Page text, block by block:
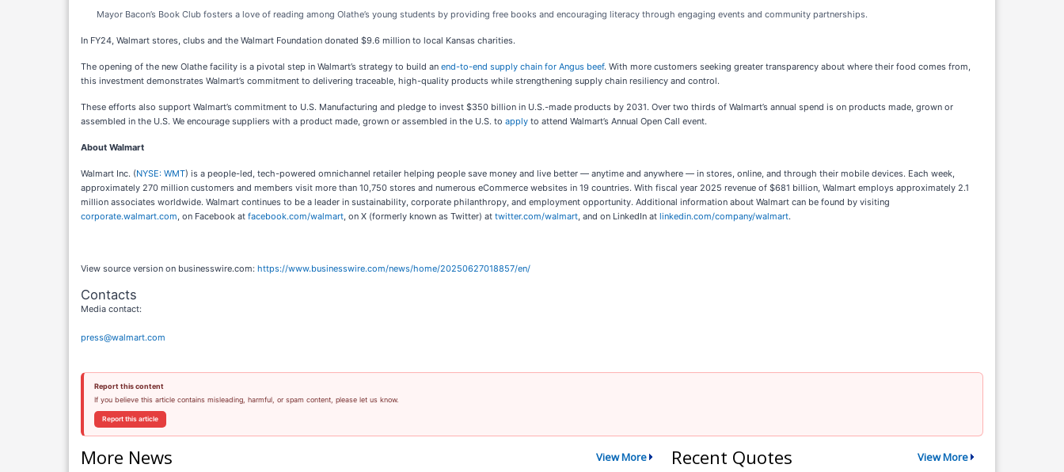
Mayor Bacon’s Book Club fosters a love of reading among Olathe’s young students by providing free books and encouraging literacy through engaging events and community partnerships.
In FY24, Walmart stores, clubs and the Walmart Foundation donated $9.6 million to local Kansas charities.
The opening of the new Olathe facility is a pivotal step in Walmart’s strategy to build an end-to-end supply chain for Angus beef. With more customers seeking greater transparency about where their food comes from,
this investment demonstrates Walmart’s commitment to delivering traceable, high-quality products while strengthening supply chain resiliency and control.
These efforts also support Walmart’s commitment to U.S. Manufacturing and pledge to invest $350 billion in U.S.-made products by 2031. Over two thirds of Walmart’s annual spend is on products made, grown or
assembled in the U.S. We encourage suppliers with a product made, grown or assembled in the U.S. to apply to attend Walmart’s Annual Open Call event.
About Walmart
Walmart Inc. (NYSE: WMT) is a people-led, tech-powered omnichannel retailer helping people save money and live better — anytime and anywhere — in stores, online, and through their mobile devices. Each week,
approximately 270 million customers and members visit more than 10,750 stores and numerous eCommerce websites in 19 countries. With fiscal year 2025 revenue of $681 billion, Walmart employs approximately 2.1
million associates worldwide. Walmart continues to be a leader in sustainability, corporate philanthropy, and employment opportunity. Additional information about Walmart can be found by visiting
corporate.walmart.com, on Facebook at facebook.com/walmart, on X (formerly known as Twitter) at twitter.com/walmart, and on LinkedIn at linkedin.com/company/walmart.
View source version on businesswire.com: https://www.businesswire.com/news/home/20250627018857/en/
Contacts
Media contact:
press@walmart.com
Report this content
If you believe this article contains misleading, harmful, or spam content, please let us know.
Report this article
More News View More Recent Quotes View More